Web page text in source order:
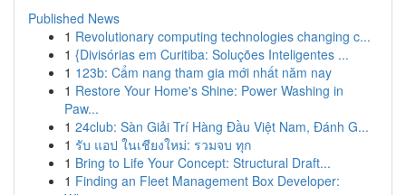
Published News
1 Revolutionary computing technologies changing c...
1 {Divisórias em Curitiba: Soluções Inteligentes ...
1 123b: Cẩm nang tham gia mới nhất năm nay
1 Restore Your Home's Shine: Power Washing in
Paw...
1 24club: Sàn Giải Trí Hàng Đầu Việt Nam, Đánh G...
1 รับ แอป ในเชียงใหม่: รวมจบ ทุก
1 Bring to Life Your Concept: Structural Draft...
1 Finding an Fleet Management Box Developer: